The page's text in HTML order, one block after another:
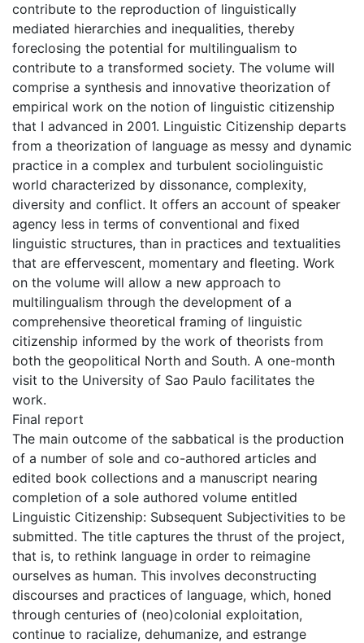
contribute to the reproduction of linguistically
mediated hierarchies and inequalities, thereby
foreclosing the potential for multilingualism to
contribute to a transformed society. The volume will
comprise a synthesis and innovative theorization of
empirical work on the notion of linguistic citizenship
that I advanced in 2001. Linguistic Citizenship departs
from a theorization of language as messy and dynamic
practice in a complex and turbulent sociolinguistic
world characterized by dissonance, complexity,
diversity and conflict. It offers an account of speaker
agency less in terms of conventional and fixed
linguistic structures, than in practices and textualities
that are effervescent, momentary and fleeting. Work
on the volume will allow a new approach to
multilingualism through the development of a
comprehensive theoretical framing of linguistic
citizenship informed by the work of theorists from
both the geopolitical North and South. A one-month
visit to the University of Sao Paulo facilitates the
work.
Final report
The main outcome of the sabbatical is the production
of a number of sole and co-authored articles and
edited book collections and a manuscript nearing
completion of a sole authored volume entitled
Linguistic Citizenship: Subsequent Subjectivities to be
submitted. The title captures the thrust of the project,
that is, to rethink language in order to reimagine
ourselves as human. This involves deconstructing
discourses and practices of language, which, honed
through centuries of (neo)colonial exploitation,
continue to racialize, dehumanize, and estrange